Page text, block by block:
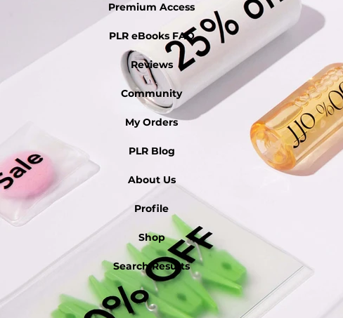
Premium Access
PLR eBooks FAQ
Reviews
Community
My Orders
PLR Blog
About Us
Profile
Shop
Search Results